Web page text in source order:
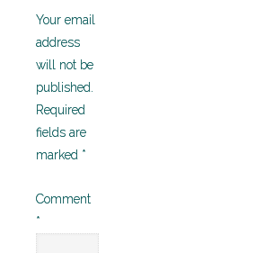
Your email
address
will not be
published.
Required
fields are
marked *
Comment
*